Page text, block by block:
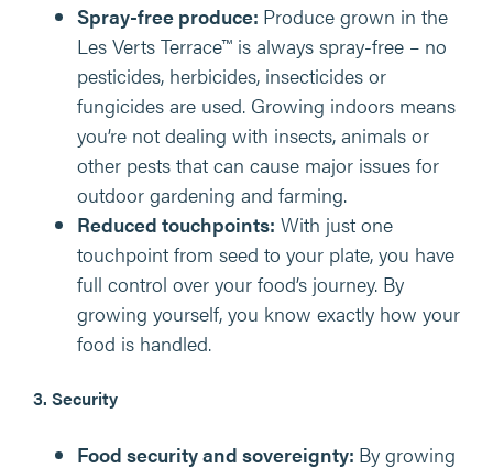
Spray-free produce: Produce grown in the
Les Verts Terrace™ is always spray-free – no
pesticides, herbicides, insecticides or
fungicides are used. Growing indoors means
you’re not dealing with insects, animals or
other pests that can cause major issues for
outdoor gardening and farming.
Reduced touchpoints: With just one
touchpoint from seed to your plate, you have
full control over your food’s journey. By
growing yourself, you know exactly how your
food is handled.
3. Security
Food security and sovereignty: By growing